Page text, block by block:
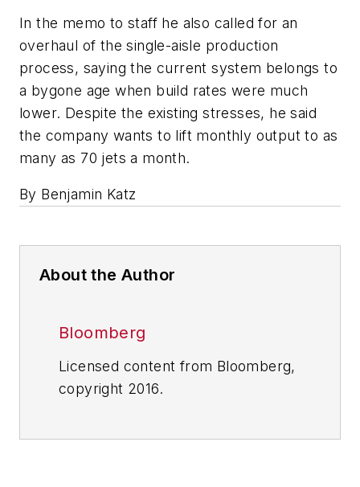
In the memo to staff he also called for an
overhaul of the single-aisle production
process, saying the current system belongs to
a bygone age when build rates were much
lower. Despite the existing stresses, he said
the company wants to lift monthly output to as
many as 70 jets a month.
By Benjamin Katz
About the Author
Bloomberg
Licensed content from Bloomberg,
copyright 2016.